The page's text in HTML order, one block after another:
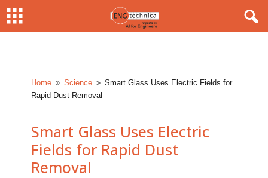
Home 9 Science 9 Smart Glass Uses Electric Fields for
Rapid Dust Removal
Smart Glass Uses Electric
Fields for Rapid Dust
Removal